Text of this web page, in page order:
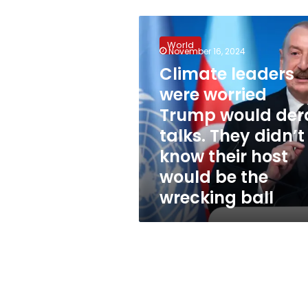
leaders
were
worried
Trump
would
derail
talks.
They
didn’t
know
their
host
would
be
World
November 16, 2024
Climate leaders
were worried
Trump would
talks. They didn’t
know their host
would be the
wrecking ball